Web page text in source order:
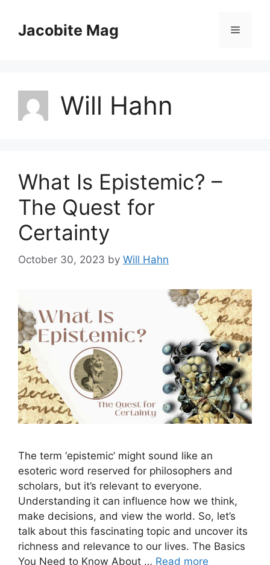
contentJacobite Mag Menu
Will Hahn
What Is Epistemic? –
The Quest for
Certainty
October 30, 2023 by Will Hahn
The term ‘epistemic’ might sound like an
esoteric word reserved for philosophers and
scholars, but it’s relevant to everyone.
Understanding it can influence how we think,
make decisions, and view the world. So, let’s
talk about this fascinating topic and uncover its
richness and relevance to our lives. The Basics
You Need to Know About … Read more